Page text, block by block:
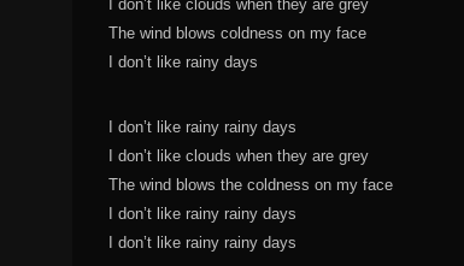
I don’t like clouds when they are grey
The wind blows coldness on my face
I don’t like rainy days
I don’t like rainy rainy days
I don’t like clouds when they are grey
The wind blows the coldness on my face
I don’t like rainy rainy days
I don’t like rainy rainy days